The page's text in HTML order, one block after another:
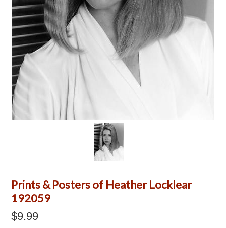
Prints & Posters of Heather Locklear
192059
$9.99